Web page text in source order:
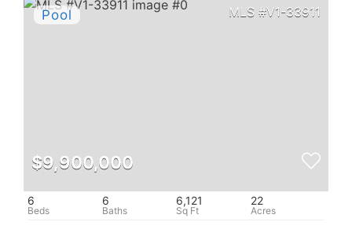
V1-33911
$9,900,000
6 6 6,121 22